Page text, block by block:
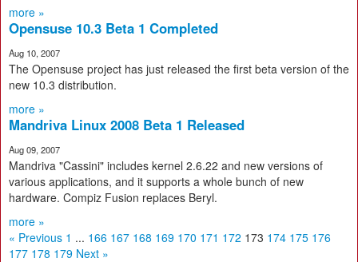
more »
Opensuse 10.3 Beta 1 Completed
Aug 10, 2007
The Opensuse project has just released the first beta version of the
new 10.3 distribution.
more »
Mandriva Linux 2008 Beta 1 Released
Aug 09, 2007
Mandriva "Cassini" includes kernel 2.6.22 and new versions of
various applications, and it supports a whole bunch of new
hardware. Compiz Fusion replaces Beryl.
more »
« Previous 1 ... 166 167 168 169 170 171 172 173 174 175 176
177 178 179 Next »